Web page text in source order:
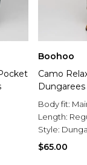
Boohoo
Camo
Dungarees
Body fit:
Length:
Style:
$65.00